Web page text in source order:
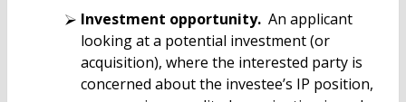
Investment opportunity. An applicant
looking at a potential investment (or
acquisition), where the interested party is
concerned about the investee’s IP position,